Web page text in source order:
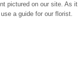
pictured on our site. As it
a guide for our florist.